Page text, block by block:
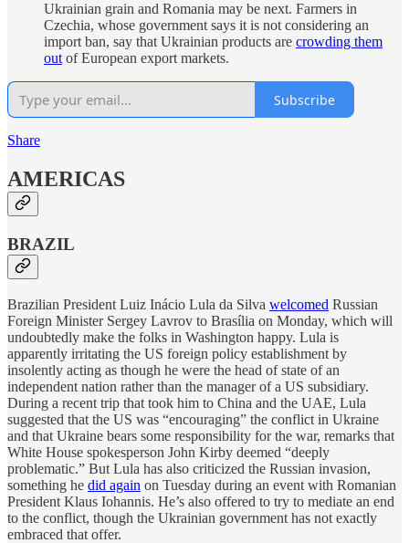
Ukrainian grain and Romania may be next. Farmers in
Czechia, whose government says it is not considering an
import ban, say that Ukrainian products are crowding them
out of European export markets.
Subscribe
Share
AMERICAS
BRAZIL
Brazilian President Luiz Inácio Lula da Silva welcomed Russian
Foreign Minister Sergey Lavrov to Brasília on Monday, which will
undoubtedly make the folks in Washington happy. Lula is
apparently irritating the US foreign policy establishment by
insolently acting as though he were the head of state of an
independent nation rather than the manager of a US subsidiary.
During a recent trip that took him to China and the UAE, Lula
suggested that the US was “encouraging” the conflict in Ukraine
and that Ukraine bears some responsibility for the war, remarks that
White House spokesperson John Kirby deemed “deeply
problematic.” But Lula has also criticized the Russian invasion,
something he did again on Tuesday during an event with Romanian
President Klaus Iohannis. He’s also offered to try to mediate an end
to the conflict, though the Ukrainian government has not exactly
embraced that offer.